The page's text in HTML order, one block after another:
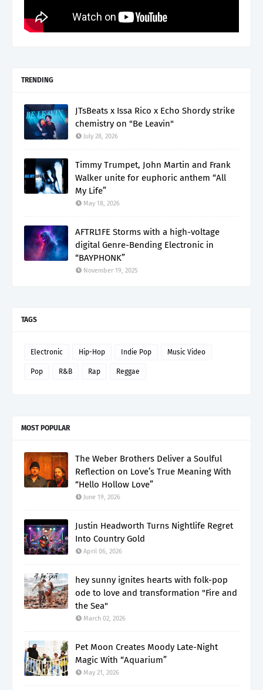
TRENDING
JTsBeats x Issa Rico x Echo Shordy strike
chemistry on "Be Leavin"
July 28, 2026
Timmy Trumpet, John Martin and Frank
Walker unite for euphoric anthem “All
My Life”
May 18, 2026
AFTRL1FE Storms with a high-voltage
digital Genre-Bending Electronic in
“BAYPHONK”
November 19, 2025
TAGS
Electronic Hip-Hop Indie Pop Music Video
Pop R&B Rap Reggae
MOST POPULAR
The Weber Brothers Deliver a Soulful
Reflection on Love’s True Meaning With
“Hello Hollow Love”
June 19, 2026
Justin Headworth Turns Nightlife Regret
Into Country Gold
April 06, 2026
hey sunny ignites hearts with folk-pop
ode to love and transformation "Fire and
the Sea"
March 02, 2026
Pet Moon Creates Moody Late-Night
Magic With “Aquarium”
May 21, 2026